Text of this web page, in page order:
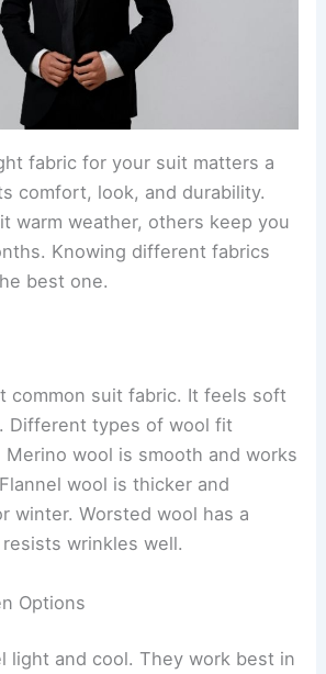
fabric for your suit matters a
comfort, look, and durability.
warm weather, others keep you
Knowing different fabrics
best one.
common suit fabric. It feels soft
Different types of wool fit
wool is smooth and works
wool is thicker and
winter. Worsted wool has a
wrinkles well.
Options
light and cool. They work best in